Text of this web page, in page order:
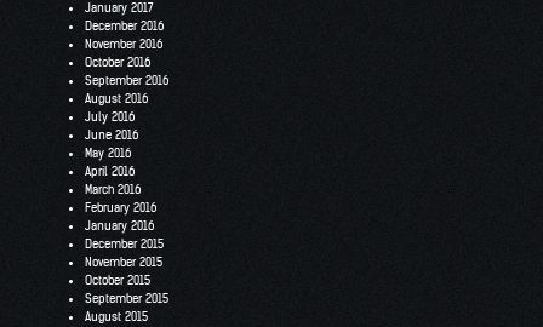
January 2017
December 2016
November 2016
October 2016
September 2016
August 2016
July 2016
June 2016
May 2016
April 2016
March 2016
February 2016
January 2016
December 2015
November 2015
October 2015
September 2015
August 2015